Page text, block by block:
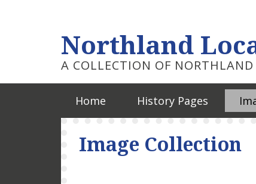
Northland
A COLLECTION OF
Home History Pages
Image Collection